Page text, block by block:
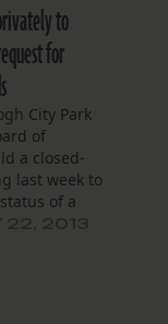
to
for
City Park
of
a closed-
last week to
of a